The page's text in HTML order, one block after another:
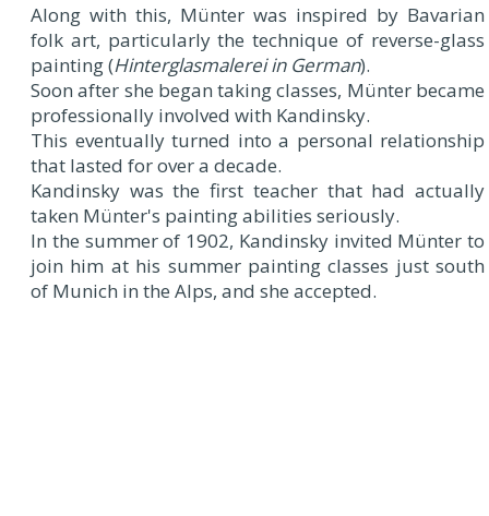
Along with this, Münter was inspired by Bavarian
folk art, particularly the technique of reverse-glass
painting (Hinterglasmalerei in German).
Soon after she began taking classes, Münter became
professionally involved with Kandinsky.
This eventually turned into a personal relationship
that lasted for over a decade.
Kandinsky was the first teacher that had actually
taken Münter's painting abilities seriously.
In the summer of 1902, Kandinsky invited Münter to
join him at his summer painting classes just south
of Munich in the Alps, and she accepted.